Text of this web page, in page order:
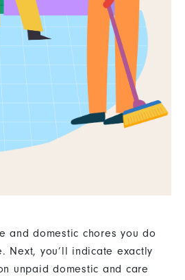
and domestic chores you do
Next, you’ll indicate exactly
unpaid domestic and care